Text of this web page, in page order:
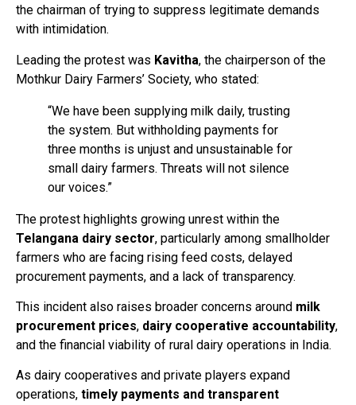
the chairman of trying to suppress legitimate demands
with intimidation.
Leading the protest was Kavitha, the chairperson of the
Mothkur Dairy Farmers’ Society, who stated:
“We have been supplying milk daily, trusting
the system. But withholding payments for
three months is unjust and unsustainable for
small dairy farmers. Threats will not silence
our voices.”
The protest highlights growing unrest within the
Telangana dairy sector, particularly among smallholder
farmers who are facing rising feed costs, delayed
procurement payments, and a lack of transparency.
This incident also raises broader concerns around milk
procurement prices, dairy cooperative accountability,
and the financial viability of rural dairy operations in India.
As dairy cooperatives and private players expand
operations, timely payments and transparent